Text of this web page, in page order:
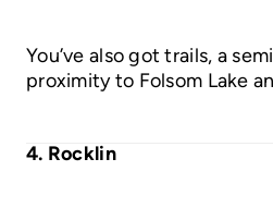
You’ve also got trails, a
proximity to Folsom Lake
4. Rocklin